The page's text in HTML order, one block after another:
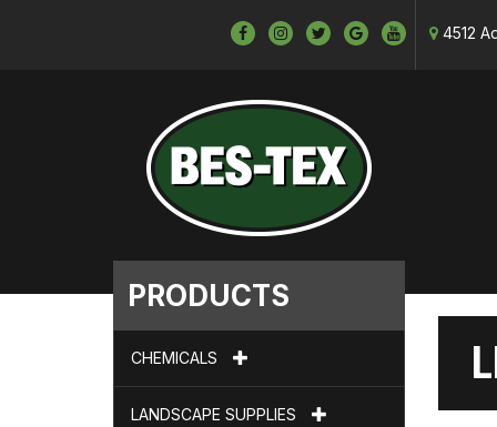
4512
PRODUCTS
CHEMICALS
LANDSCAPE SUPPLIES